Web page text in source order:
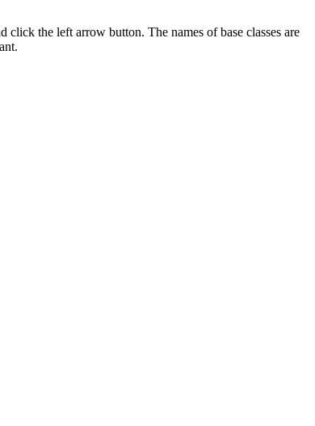
click the left arrow button. The names of base classes are